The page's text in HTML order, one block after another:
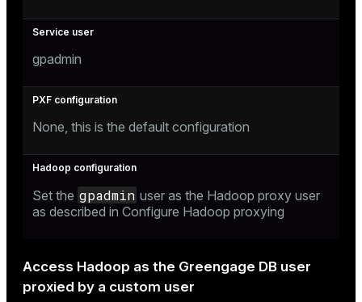
gpadmin
None, this is the default configuration
Set the gpadmin user as the Hadoop proxy user
as described in Configure Hadoop proxying
Access Hadoop as the Greengage DB user
proxied by a custom user